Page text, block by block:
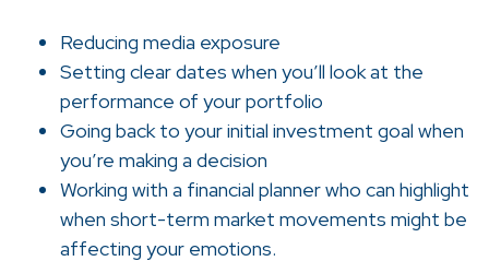
Reducing media exposure
Setting clear dates when you’ll look at the
performance of your portfolio
Going back to your initial investment goal when
you’re making a decision
Working with a financial planner who can highlight
when short-term market movements might be
affecting your emotions.